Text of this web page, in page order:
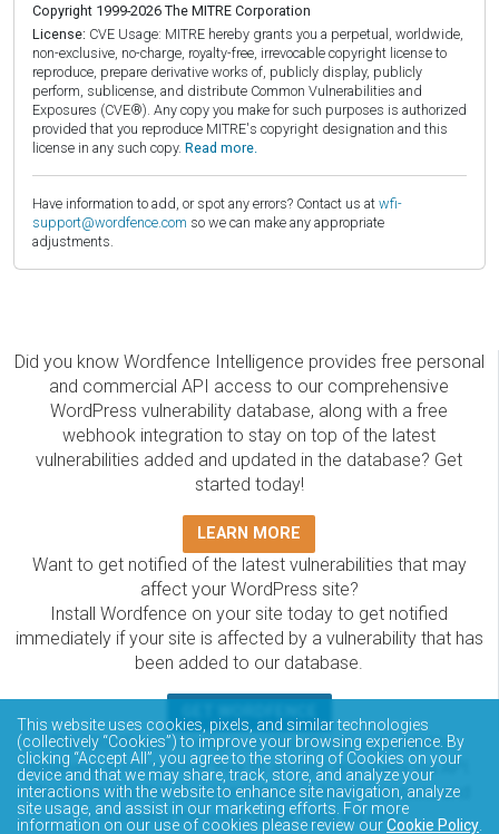
Copyright 1999-2026 The MITRE Corporation
License: CVE Usage: MITRE hereby grants you a perpetual, worldwide,
non-exclusive, no-charge, royalty-free, irrevocable copyright license to
reproduce, prepare derivative works of, publicly display, publicly
perform, sublicense, and distribute Common Vulnerabilities and
Exposures (CVE®). Any copy you make for such purposes is authorized
provided that you reproduce MITRE's copyright designation and this
license in any such copy. Read more.
Have information to add, or spot any errors? Contact us at wfi-
support@wordfence.com so we can make any appropriate
adjustments.
Did you know Wordfence Intelligence provides free personal
and commercial API access to our comprehensive
WordPress vulnerability database, along with a free
webhook integration to stay on top of the latest
vulnerabilities added and updated in the database? Get
started today!
LEARN MORE
Want to get notified of the latest vulnerabilities that may
affect your WordPress site?
Install Wordfence on your site today to get notified
immediately if your site is affected by a vulnerability that has
been added to our database.
The Wordfence Intelligence WordPress vulnerability
database is completely free to access and query via API.
Please review the documentation on how to access and
consume the vulnerability data via API.
This website uses cookies, pixels, and similar technologies
(collectively “Cookies”) to improve your browsing experience. By
clicking “Accept All”, you agree to the storing of Cookies on your
device and that we may share, track, store, and analyze your
interactions with the website to enhance site navigation, analyze
site usage, and assist in our marketing efforts. For more
information on our use of cookies please review ourCookie Policy